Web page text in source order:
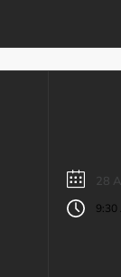
28
9:30